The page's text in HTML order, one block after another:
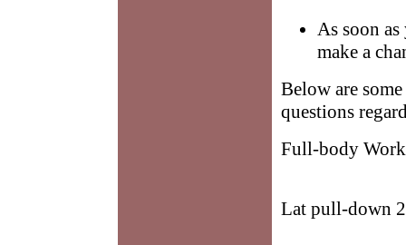
As soon
make a
Below are
questions
Full-body
Lat pull-down 2